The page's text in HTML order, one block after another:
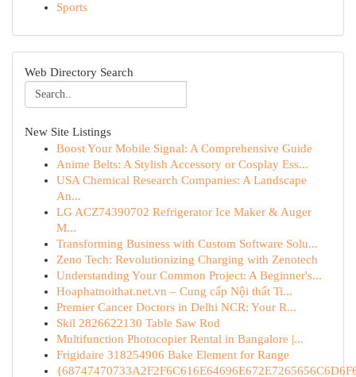
Sports
Web Directory Search
New Site Listings
Boost Your Mobile Signal: A Comprehensive Guide
Anime Belts: A Stylish Accessory or Cosplay Ess...
USA Chemical Research Companies: A Landscape
An...
LG ACZ74390702 Refrigerator Ice Maker & Auger
M...
Transforming Business with Custom Software Solu...
Zeno Tech: Revolutionizing Charging with Zenotech
Understanding Your Common Project: A Beginner's...
Hoaphatnoithat.net.vn – Cung cấp Nội thất Ti...
Premier Cancer Doctors in Delhi NCR: Your R...
Skil 2826622130 Table Saw Rod
Multifunction Photocopier Rental in Bangalore |...
Frigidaire 318254906 Bake Element for Range